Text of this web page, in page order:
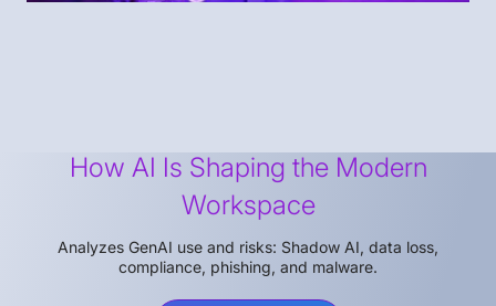
How AI Is Shaping the Modern
Workspace
Analyzes GenAI use and risks: Shadow AI, data loss,
compliance, phishing, and malware.